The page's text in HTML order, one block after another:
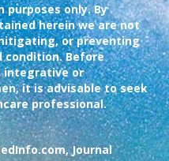
only. By
herein we are not
or preventing
condition. Before
integrative or
it is advisable to seek
professional.
Journal